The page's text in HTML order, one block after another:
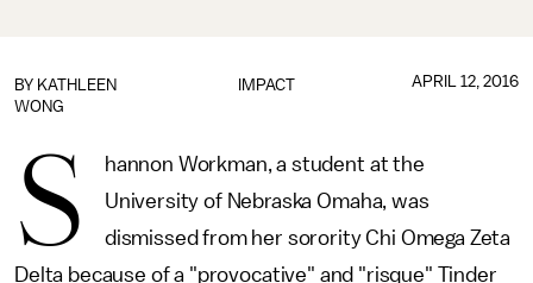
IMPACT
BY KATHLEEN
WONG
APRIL 12, 2016
S
hannon Workman, a student at the
University of Nebraska Omaha, was
dismissed from her sorority Chi Omega Zeta
Delta because of a "provocative" and "risque" Tinder